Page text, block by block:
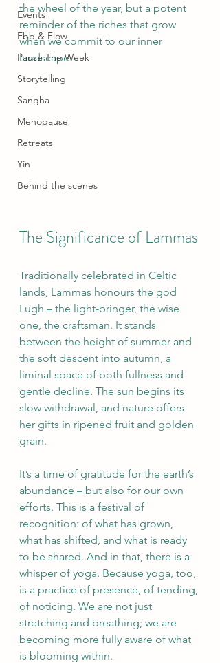
Events
Ebb & Flow
Pause The Week
Storytelling
Sangha
Menopause
Retreats
Yin
Behind the scenes
the wheel of the year, but a potent
reminder of the riches that grow
when we commit to our inner
landscape.
The Significance of Lammas
Traditionally celebrated in Celtic
lands, Lammas honours the god
Lugh – the light-bringer, the wise
one, the craftsman. It stands
between the height of summer and
the soft descent into autumn, a
liminal space of both fullness and
gentle decline. The sun begins its
slow withdrawal, and nature offers
her gifts in ripened fruit and golden
grain.
It’s a time of gratitude for the earth’s
abundance – but also for our own
efforts. This is a festival of
recognition: of what has grown,
what has shifted, and what is ready
to be shared. And in that, there is a
whisper of yoga. Because yoga, too,
is a practice of presence, of tending,
of noticing. We are not just
stretching and breathing; we are
becoming more fully aware of what
is blooming within.